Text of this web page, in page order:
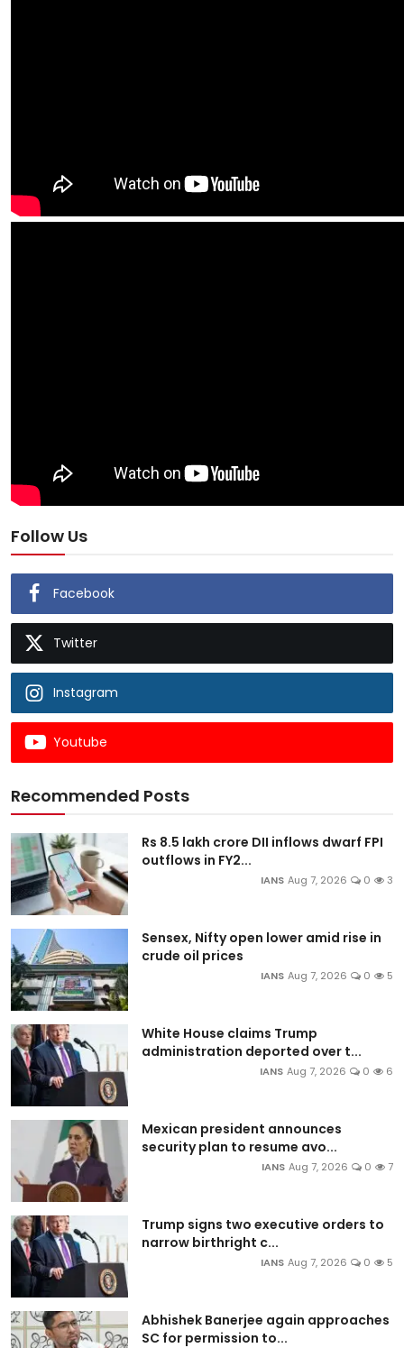
Follow Us
Facebook
Twitter
Instagram
Youtube
Recommended Posts
Rs 8.5 lakh crore DII inflows dwarf FPI
outflows in FY2...
IANS Aug 7, 2026 0 3
Sensex, Nifty open lower amid rise in
crude oil prices
IANS Aug 7, 2026 0 5
White House claims Trump
administration deported over t...
IANS Aug 7, 2026 0 6
Mexican president announces
security plan to resume avo...
IANS Aug 7, 2026 0 7
Trump signs two executive orders to
narrow birthright c...
IANS Aug 7, 2026 0 5
Abhishek Banerjee again approaches
SC for permission to...